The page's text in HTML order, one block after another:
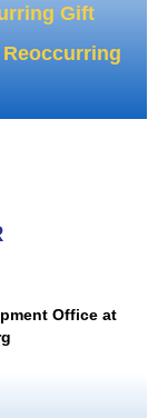
Gift
Office at